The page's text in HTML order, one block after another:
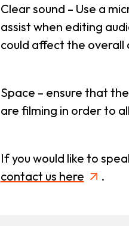
Clear sound – Use a
assist when editing
could affect the
Space – ensure that
are filming in order to
If you would like to
contact us here
.